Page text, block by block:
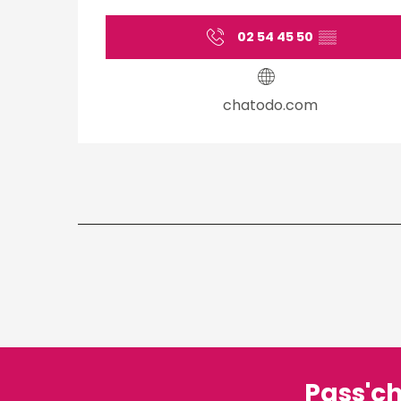
02 54 45 50 ▒▒
chatodo.com